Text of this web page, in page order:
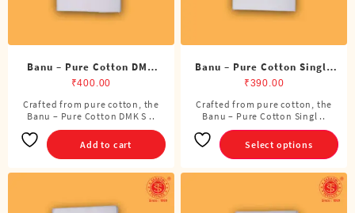
product
Banu – Pure Cotton DMK
Single Dhoti (4 Cubits)
₹400.00
Crafted from pure cotton, the
Banu – Pure Cotton DMK S ..
Add to cart
Banu – Pure Cotton Single
Dhoti (4 Cubits)
₹390.00
Crafted from pure cotton, the
Banu – Pure Cotton Singl ..
Select options
This
product
has
multiple
variants.
options